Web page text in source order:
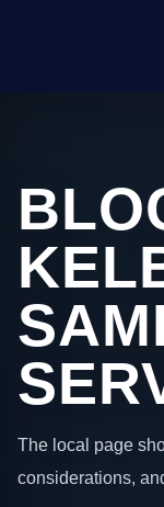
The local page
considerations,